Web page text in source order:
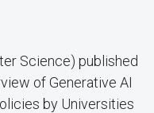
Science) published
of Generative AI
by Universities